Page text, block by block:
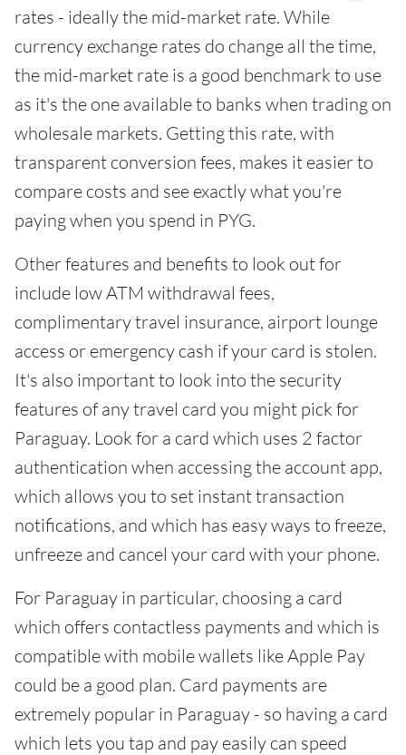
rates - ideally the mid-market rate. While
currency exchange rates do change all the time,
the mid-market rate is a good benchmark to use
as it's the one available to banks when trading on
wholesale markets. Getting this rate, with
transparent conversion fees, makes it easier to
compare costs and see exactly what you're
paying when you spend in PYG.
Other features and benefits to look out for
include low ATM withdrawal fees,
complimentary travel insurance, airport lounge
access or emergency cash if your card is stolen.
It's also important to look into the security
features of any travel card you might pick for
Paraguay. Look for a card which uses 2 factor
authentication when accessing the account app,
which allows you to set instant transaction
notifications, and which has easy ways to freeze,
unfreeze and cancel your card with your phone.
For Paraguay in particular, choosing a card
which offers contactless payments and which is
compatible with mobile wallets like Apple Pay
could be a good plan. Card payments are
extremely popular in Paraguay - so having a card
which lets you tap and pay easily can speed